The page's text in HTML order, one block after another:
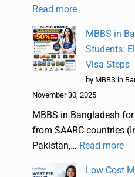
Read more
MBBS in
Students:
Visa Steps
by MBBS in
November 30, 2025
MBBS in Bangladesh
from SAARC countries
Pakistan,… Read more
Low Cost